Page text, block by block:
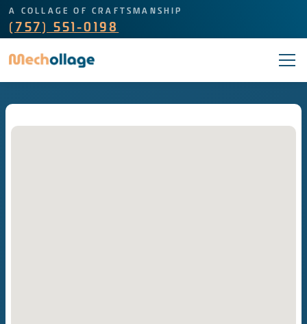
A COLLAGE OF CRAFTSMANSHIP
(757) 551-0198